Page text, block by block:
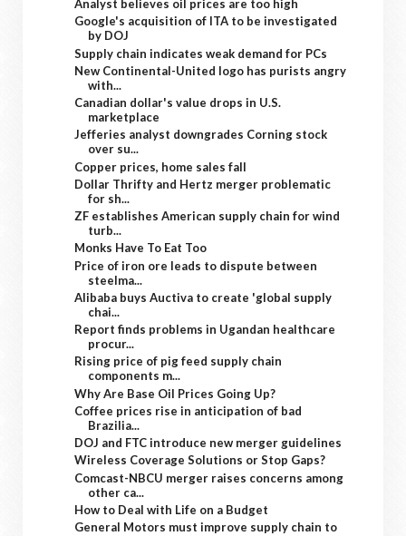
Analyst believes oil prices are too high
Google's acquisition of ITA to be investigated
by DOJ
Supply chain indicates weak demand for PCs
New Continental-United logo has purists angry
with...
Canadian dollar's value drops in U.S.
marketplace
Jefferies analyst downgrades Corning stock
over su...
Copper prices, home sales fall
Dollar Thrifty and Hertz merger problematic
for sh...
ZF establishes American supply chain for wind
turb...
Monks Have To Eat Too
Price of iron ore leads to dispute between
steelma...
Alibaba buys Auctiva to create 'global supply
chai...
Report finds problems in Ugandan healthcare
procur...
Rising price of pig feed supply chain
components m...
Why Are Base Oil Prices Going Up?
Coffee prices rise in anticipation of bad
Brazilia...
DOJ and FTC introduce new merger guidelines
Wireless Coverage Solutions or Stop Gaps?
Comcast-NBCU merger raises concerns among
other ca...
How to Deal with Life on a Budget
General Motors must improve supply chain to